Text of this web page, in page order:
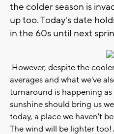
the colder season is
up too. Today's date
in the 60s until next
However, despite the
averages and what we've
turnaround is happening
sunshine should bring us
today, a place we haven't
The wind will be lighter